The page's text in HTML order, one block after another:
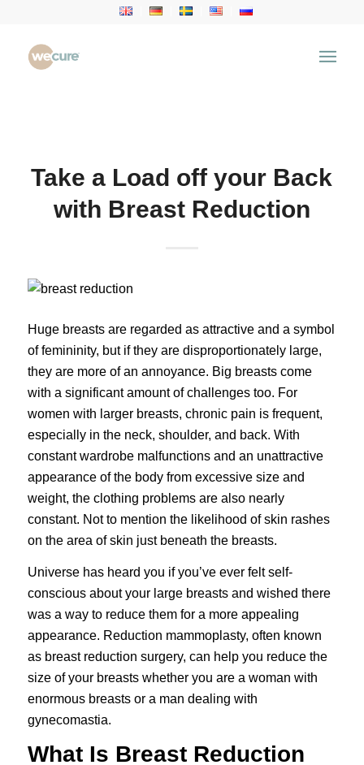
Take a Load off your Back with Breast Reduction
Take a Load off your Back
with Breast Reduction
Huge breasts are regarded as attractive and a symbol
of femininity, but if they are disproportionately large,
they are more of an annoyance. Big breasts come
with a significant amount of challenges too. For
women with larger breasts, chronic pain is frequent,
especially in the neck, shoulder, and back. With
constant wardrobe malfunctions and an unattractive
appearance of the body from excessive size and
weight, the clothing problems are also nearly
constant. Not to mention the likelihood of skin rashes
on the area of skin just beneath the breasts.
Universe has heard you if you’ve ever felt self-
conscious about your large breasts and wished there
was a way to reduce them for a more appealing
appearance. Reduction mammoplasty, often known
as breast reduction surgery, can help you reduce the
size of your breastswhether you are a woman with
enormous breasts or a man dealing with
gynecomastia.
What Is Breast Reduction